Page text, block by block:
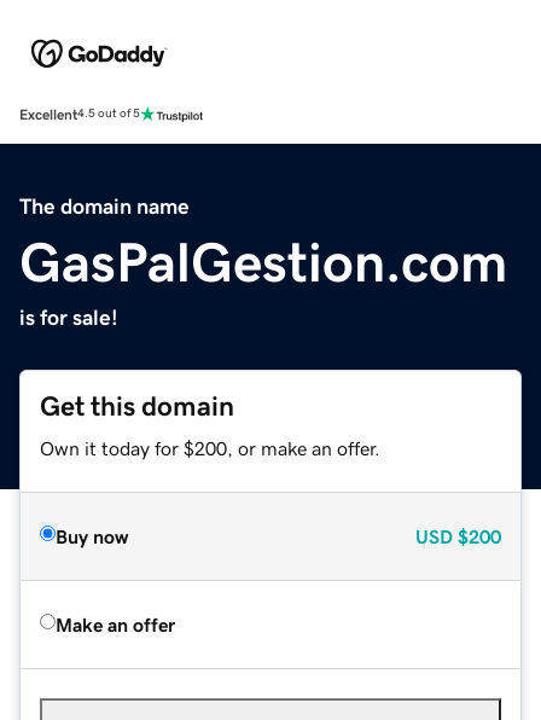
Excellent4.5 out of 5
The domain name
GasPalGestion.com
is for sale!
Get this domain
Own it today for $200, or make an offer.
Buy now USD $200
Make an offer